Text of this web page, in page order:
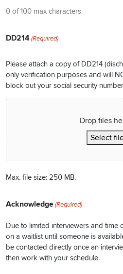
0 of 100 max characters
DD214 (Required)
Please attach a copy of DD214
only verification purposes and will
block out your social security
Drop files
Select
Max. file size: 250 MB.
Acknowledge (Required)
Due to limited interviewers and time
on a waitlist until someone is
be contacted directly once an
then work with your schedule.